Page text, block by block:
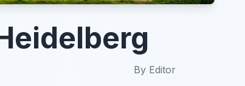
By Editor